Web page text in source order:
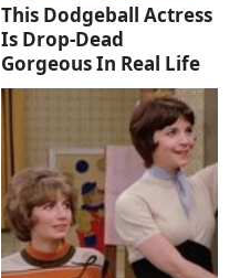
This Dodgeball Actress
Is Drop-Dead
Gorgeous In Real Life